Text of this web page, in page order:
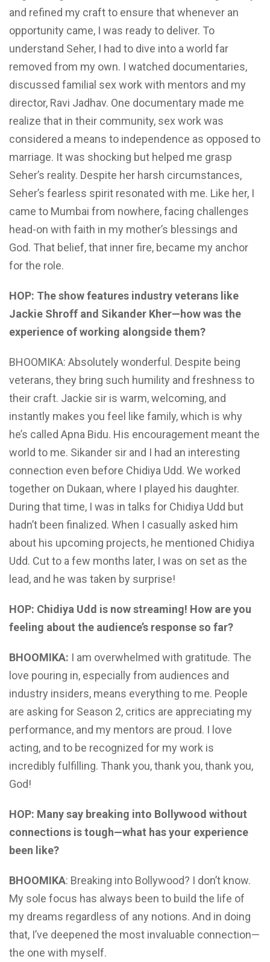
and refined my craft to ensure that whenever an
opportunity came, I was ready to deliver. To
understand Seher, I had to dive into a world far
removed from my own. I watched documentaries,
discussed familial sex work with mentors and my
director, Ravi Jadhav. One documentary made me
realize that in their community, sex work was
considered a means to independence as opposed to
marriage. It was shocking but helped me grasp
Seher’s reality. Despite her harsh circumstances,
Seher’s fearless spirit resonated with me. Like her, I
came to Mumbai from nowhere, facing challenges
head-on with faith in my mother’s blessings and
God. That belief, that inner fire, became my anchor
for the role.
HOP: The show features industry veterans like
Jackie Shroff and Sikander Kher—how was the
experience of working alongside them?
BHOOMIKA: Absolutely wonderful. Despite being
veterans, they bring such humility and freshness to
their craft. Jackie sir is warm, welcoming, and
instantly makes you feel like family, which is why
he’s called Apna Bidu. His encouragement meant the
world to me. Sikander sir and I had an interesting
connection even before Chidiya Udd. We worked
together on Dukaan, where I played his daughter.
During that time, I was in talks for Chidiya Udd but
hadn’t been finalized. When I casually asked him
about his upcoming projects, he mentioned Chidiya
Udd. Cut to a few months later, I was on set as the
lead, and he was taken by surprise!
HOP: Chidiya Udd is now streaming! How are you
feeling about the audience’s response so far?
BHOOMIKA: I am overwhelmed with gratitude. The
love pouring in, especially from audiences and
industry insiders, means everything to me. People
are asking for Season 2, critics are appreciating my
performance, and my mentors are proud. I love
acting, and to be recognized for my work is
incredibly fulfilling. Thank you, thank you, thank you,
God!
HOP: Many say breaking into Bollywood without
connections is tough—what has your experience
been like?
BHOOMIKA: Breaking into Bollywood? I don’t know.
My sole focus has always been to build the life of
my dreams regardless of any notions. And in doing
that, I’ve deepened the most invaluable connection—
the one with myself.